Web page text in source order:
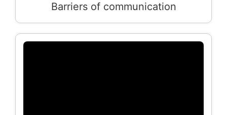
Barriers of communication